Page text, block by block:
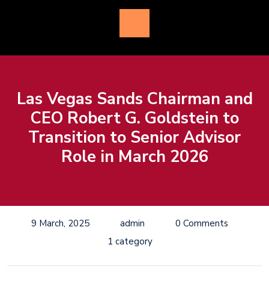
Button
Las Vegas Sands Chairman and
CEO Robert G. Goldstein to
Transition to Senior Advisor
Role in March 2026
9 March, 2025 admin
0 Comments
1 category